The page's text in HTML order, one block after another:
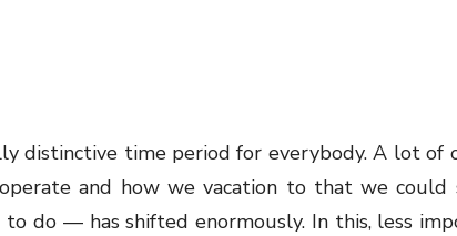
distinctive time period for everybody. A lot of
and how we vacation to that we could
to do — has shifted enormously. In this, less